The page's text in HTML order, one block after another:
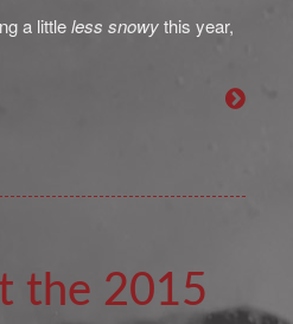
a littleless snowythis year,
the 2015